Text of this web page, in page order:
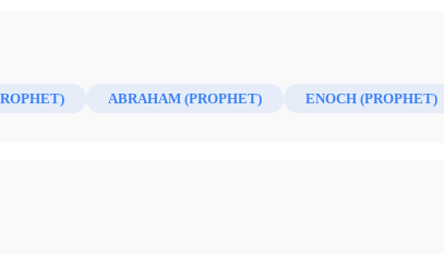
ABRAHAM (PROPHET) ENOCH (PROPHET)